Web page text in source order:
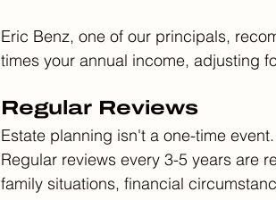
Eric Benz, one of our principals,
times your annual income, adjusting
Regular Reviews
Estate planning isn't a one-time
Regular reviews every 3-5 years are
family situations, financial